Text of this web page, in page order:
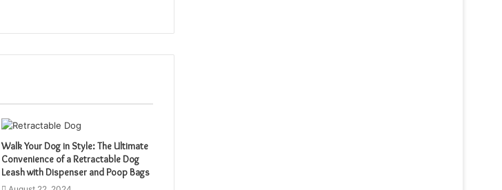
Walk Your Dog in Style: The Ultimate
Convenience of a Retractable Dog
Leash with Dispenser and Poop Bags